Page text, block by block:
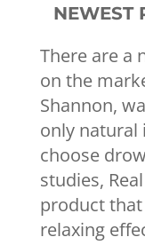
NEWEST
There are a
on the
Shannon,
only natural
choose
studies,
product
relaxing